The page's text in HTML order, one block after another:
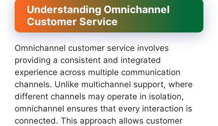
Understanding Omnichannel
Customer Service
Omnichannel customer service involves
providing a consistent and integrated
experience across multiple communication
channels. Unlike multichannel support, where
different channels may operate in isolation,
omnichannel ensures that every interaction is
connected. This approach allows customer